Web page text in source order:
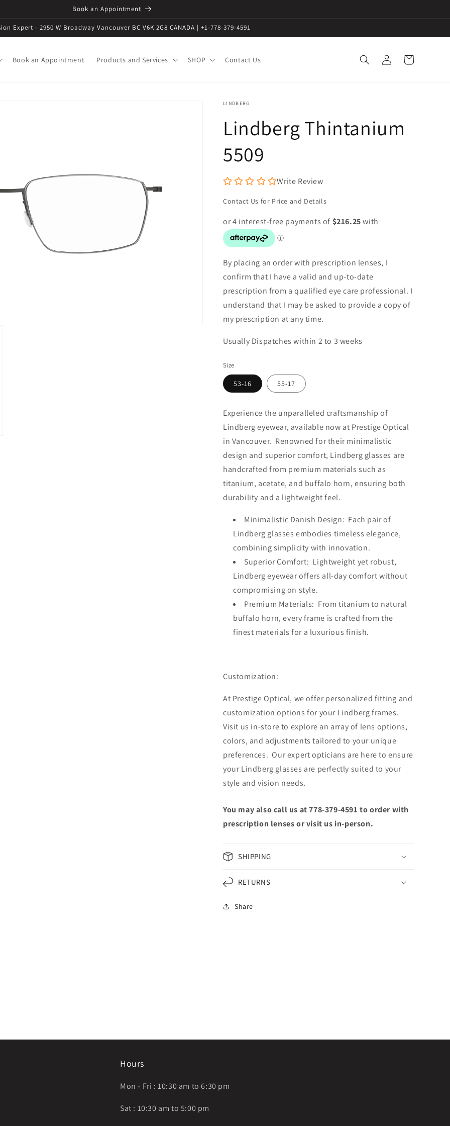
Book an Appointment
Expert - 2950 W Broadway Vancouver BC V6K 2G8 CANADA | +1-778-379-4591
Book an Appointment Products and Services SHOP Contact Us
in
Cart
LINDBERG
Lindberg Thintanium
5509
Write Review
Contact Us for Price and Details
By placing an order with prescription lenses, I
confirm that I have a valid and up-to-date
prescription from a qualified eye care professional. I
understand that I may be asked to provide a copy of
my prescription at any time.
Usually Dispatches within 2 to 3 weeks
Size
53-16 55-17
Experience the unparalleled craftsmanship of
Lindberg eyewear, available now at Prestige Optical
in Vancouver. Renowned for their minimalistic
design and superior comfort, Lindberg glasses are
handcrafted from premium materials such as
titanium, acetate, and buffalo horn, ensuring both
durability and a lightweight feel.
Minimalistic Danish Design: Each pair of
Lindberg glasses embodies timeless elegance,
combining simplicity with innovation.
Superior Comfort: Lightweight yet robust,
Lindberg eyewear offers all-day comfort without
compromising on style.
Premium Materials: From titanium to natural
buffalo horn, every frame is crafted from the
finest materials for a luxurious finish.
Customization:
At Prestige Optical, we offer personalized fitting and
customization options for your Lindberg frames.
Visit us in-store to explore an array of lens options,
colors, and adjustments tailored to your unique
preferences. Our expert opticians are here to ensure
your Lindberg glasses are perfectly suited to your
style and vision needs.
You may also call us at 778-379-4591 to order with
prescription lenses or visit us in-person.
SHIPPING
RETURNS
Share
Hours
Mon - Fri : 10:30 am to 6:30 pm
Sat : 10:30 am to 5:00 pm